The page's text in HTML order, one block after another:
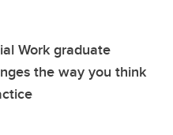
Work graduate
the way you think